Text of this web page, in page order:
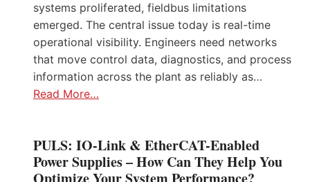
systems proliferated, fieldbus limitations
emerged. The central issue today is real-time
operational visibility. Engineers need networks
that move control data, diagnostics, and process
information across the plant as reliably as…
Read More…
PULS: IO-Link & EtherCAT-Enabled
Power Supplies – How Can They Help You